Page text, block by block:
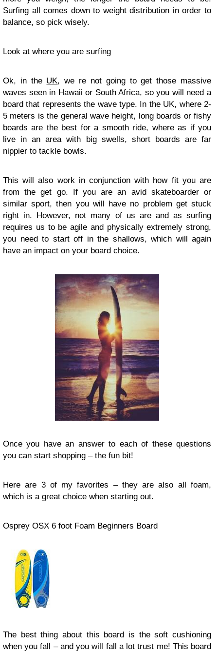
Surfing all comes down to weight distribution in order to
balance, so pick wisely.
Look at where you are surfing
Ok, in the UK, we re not going to get those massive
waves seen in Hawaii or South Africa, so you will need a
board that represents the wave type. In the UK, where 2-
5 meters is the general wave height, long boards or fishy
boards are the best for a smooth ride, where as if you
live in an area with big swells, short boards are far
nippier to tackle bowls.
This will also work in conjunction with how fit you are
from the get go. If you are an avid skateboarder or
similar sport, then you will have no problem get stuck
right in. However, not many of us are and as surfing
requires us to be agile and physically extremely strong,
you need to start off in the shallows, which will again
have an impact on your board choice.
Once you have an answer to each of these questions
you can start shopping – the fun bit!
Here are 3 of my favorites – they are also all foam,
which is a great choice when starting out.
Osprey OSX 6 foot Foam Beginners Board
The best thing about this board is the soft cushioning
when you fall – and you will fall a lot trust me! This board